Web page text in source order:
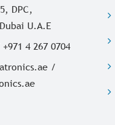
DPC,
U.A.E
4 267 0704
/